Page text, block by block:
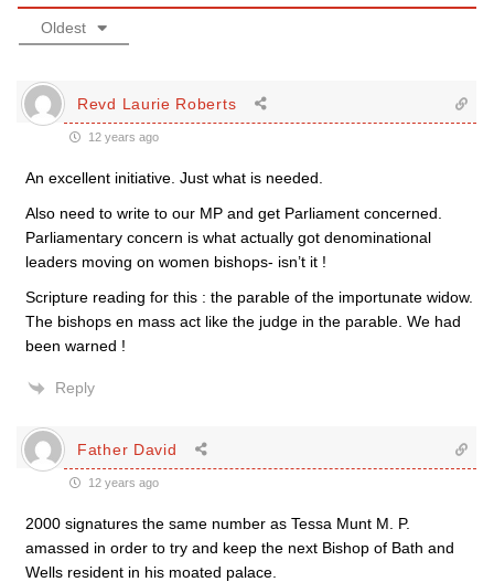
Oldest
Revd Laurie Roberts
12 years ago
An excellent initiative. Just what is needed.
Also need to write to our MP and get Parliament concerned.
Parliamentary concern is what actually got denominational
leaders moving on women bishops- isn’t it !
Scripture reading for this : the parable of the importunate widow.
The bishops en mass act like the judge in the parable. We had
been warned !
Reply
Father David
12 years ago
2000 signatures the same number as Tessa Munt M. P.
amassed in order to try and keep the next Bishop of Bath and
Wells resident in his moated palace.